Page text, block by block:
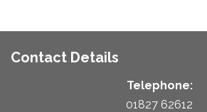
Contact Details
Telephone:
01827 62612